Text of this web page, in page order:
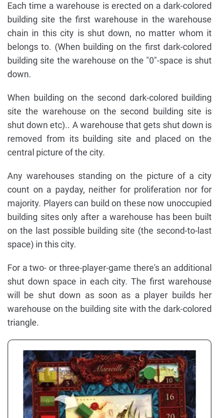
Each time a warehouse is erected on a dark-colored
building site the first warehouse in the warehouse
chain in this city is shut down, no matter whom it
belongs to. (When building on the first dark-colored
building site the warehouse on the "0"-space is shut
down.
When building on the second dark-colored building
site the warehouse on the second building site is
shut down etc).. A warehouse that gets shut down is
removed from its building site and placed on the
central picture of the city.
Any warehouses standing on the picture of a city
count on a payday, neither for proliferation nor for
majority. Players can build on these now unoccupied
building sites only after a warehouse has been built
on the last possible building site (the second-to-last
space) in this city.
For a two- or three-player-game there's an additional
shut down space in each city. The first warehouse
will be shut down as soon as a player builds her
warehouse on the building site with the dark-colored
triangle.